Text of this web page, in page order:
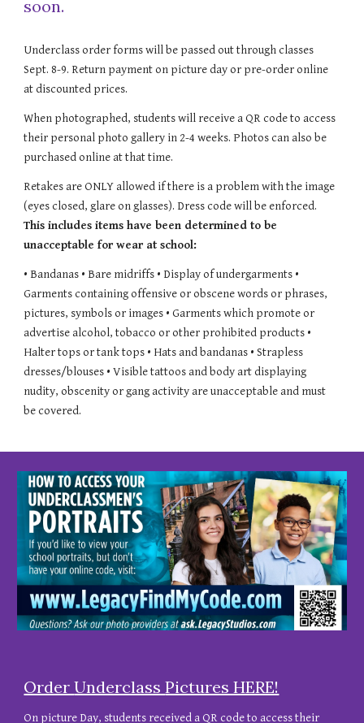
soon.
Underclass order forms will be passed out through classes
Sept. 8-9. Return payment on picture day or pre-order online
at discounted prices.
When photographed, students will receive a QR code to access
their personal photo gallery in 2-4 weeks. Photos can also be
purchased online at that time.
Retakes are ONLY allowed if there is a problem with the image
(eyes closed, glare on glasses). Dress code will be enforced.
This includes items have been determined to be
unacceptable for wear at school:
• Bandanas • Bare midriffs • Display of undergarments •
Garments containing offensive or obscene words or phrases,
pictures, symbols or images • Garments which promote or
advertise alcohol, tobacco or other prohibited products •
Halter tops or tank tops • Hats and bandanas • Strapless
dresses/blouses • Visible tattoos and body art displaying
nudity, obscenity or gang activity are unacceptable and must
be covered.
OrderUnderclassPictures HERE!
On picture Day, students received a QR code to access their